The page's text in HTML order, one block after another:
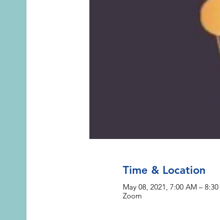
Time & Location
May 08, 2021, 7:00 AM –
Zoom